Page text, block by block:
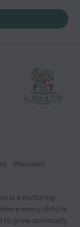
Preschool
is a nurturing
every child is
to grow spiritually